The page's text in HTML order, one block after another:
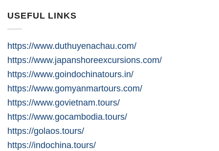
USEFUL LINKS
https://www.duthuyenachau.com/
https://www.japanshoreexcursions.com/
https://www.goindochinatours.in/
https://www.gomyanmartours.com/
https://www.govietnam.tours/
https://www.gocambodia.tours/
https://golaos.tours/
https://indochina.tours/